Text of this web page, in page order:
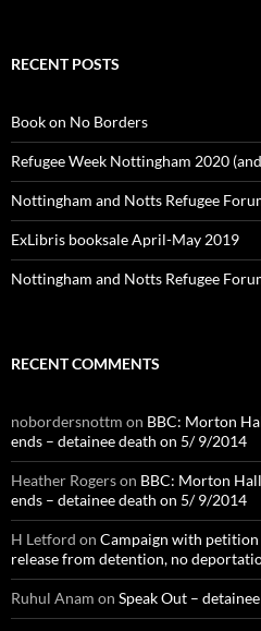
RECENT POSTS
Book on No Borders
Refugee Week Nottingham 2020
Nottingham and Notts Refugee
ExLibris booksale April-May 2019
Nottingham and Notts Refugee
RECENT COMMENTS
nobordersnottm on BBC: Morton
ends – detainee death on 5/ 9/2014
Heather Rogerson BBC: Morton
ends – detainee death on 5/ 9/2014
H Letford on Campaign with
release from detention, no
Ruhul Anam on Speak Out –